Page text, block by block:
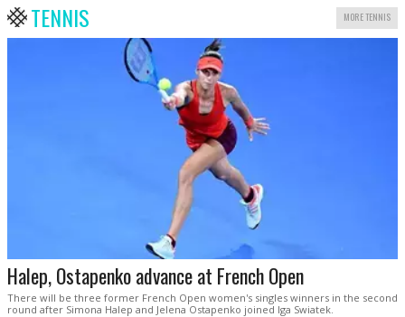
TENNIS MORE TENNIS
Halep, Ostapenko advance at French Open
There will be three former French Open women's singles winners in the second
round after Simona Halep and Jelena Ostapenko joined Iga Swiatek.